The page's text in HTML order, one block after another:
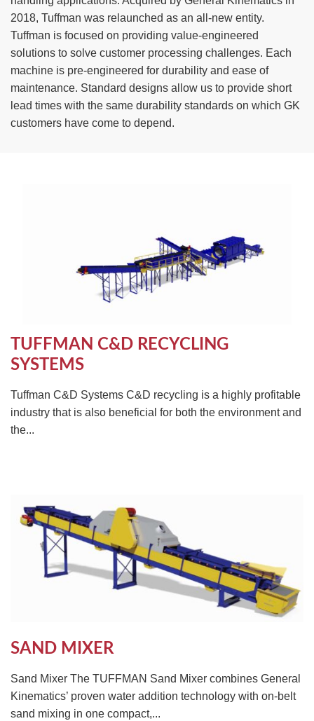
2018, Tuffman was relaunched as an all-new entity.
Tuffman is focused on providing value-engineered
solutions to solve customer processing challenges. Each
machine is pre-engineered for durability and ease of
maintenance. Standard designs allow us to provide short
lead times with the same durability standards on which GK
customers have come to depend.
TUFFMAN C&D RECYCLING
SYSTEMS
Tuffman C&D Systems C&D recycling is a highly profitable
industry that is also beneficial for both the environment and
the...
SAND MIXER
Sand Mixer The TUFFMAN Sand Mixer combines General
Kinematics’ proven water addition technology with on-belt
sand mixing in one compact,...
TIRE RECYCLING
MULTI-STREAM™
STM-SCREEN™
VIBRA-DRUM®
TUFFMAN EQUIPMENT
CYRUS EQUIPMENT